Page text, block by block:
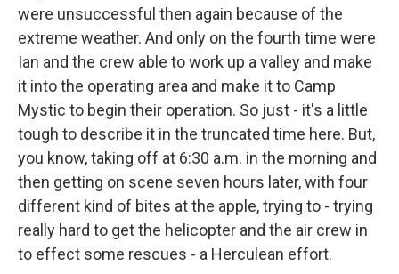
were unsuccessful then again because of the
extreme weather. And only on the fourth time were
Ian and the crew able to work up a valley and make
it into the operating area and make it to Camp
Mystic to begin their operation. So just - it's a little
tough to describe it in the truncated time here. But,
you know, taking off at 6:30 a.m. in the morning and
then getting on scene seven hours later, with four
different kind of bites at the apple, trying to - trying
really hard to get the helicopter and the air crew in
to effect some rescues - a Herculean effort.